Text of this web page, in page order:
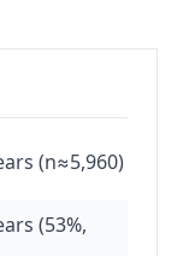
(n≈5,960)
(53%,